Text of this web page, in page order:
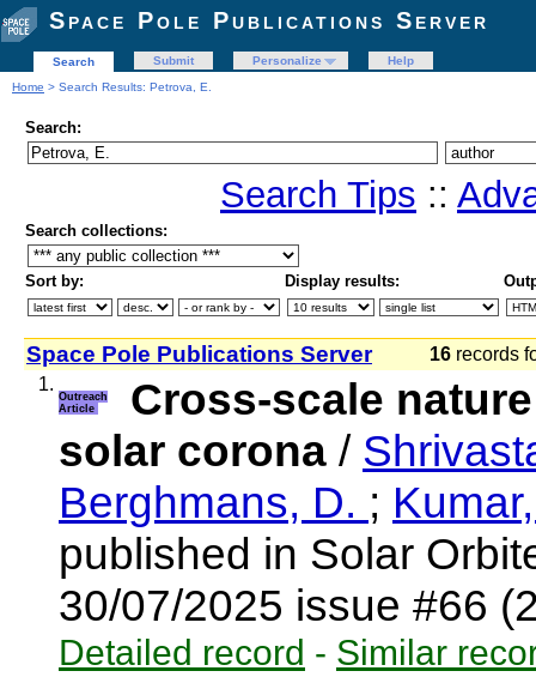
Space Pole Publications Server
Search Submit Personalize
Help
Home > Search Results: Petrova, E.
Search:
Search Tips ::
Search collections:
Sort by: Display results:
Space Pole Publications Server 16 records
1.
Outreach
Article
Cross-scale
solar corona /
Berghmans, D. ;
published in Solar
30/07/2025 issue #66
Detailed record - Similar